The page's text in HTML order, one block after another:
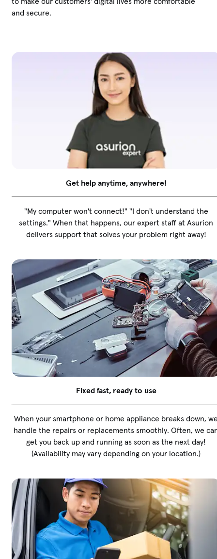
and secure.
Get help anytime, anywhere!
"My computer won't connect!" "I don't understand the
settings." When that happens, our expert staff at Asurion
delivers support that solves your problem right away!
Fixed fast, ready to use
When your smartphone or home appliance breaks down,
handle the repairs or replacements smoothly. Often, we
get you back up and running as soon as the next day!
(Availability may vary depending on your location.)